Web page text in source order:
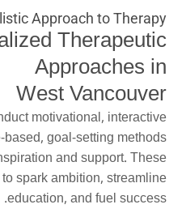
Approach to Therapy
Therapeutic
Approaches in
West Vancouver
motivational, interactive
goal-setting methods
and support. These
spark ambition, streamline
education, and fuel success.